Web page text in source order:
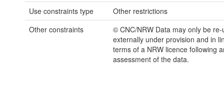
Use constraints type
Other restrictions
Other constraints
© CNC/NRW Data may only be re-
externally under provision and in
terms of a NRW licence following
assessment of the data.